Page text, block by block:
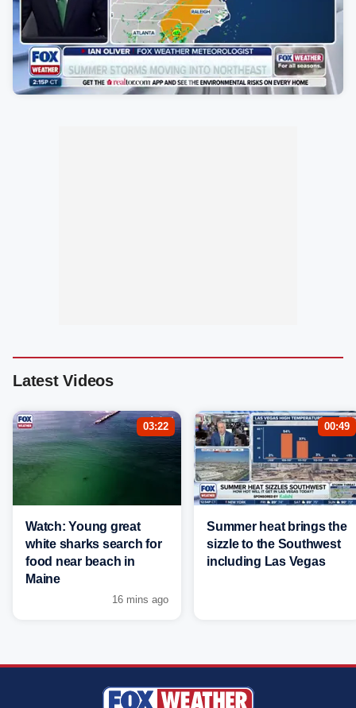
Latest Videos
03:22
Watch: Young great
white sharks search for
food near beach in
Maine
16 mins ago
00:49
Summer heat brings the
sizzle to the Southwest
including Las Vegas